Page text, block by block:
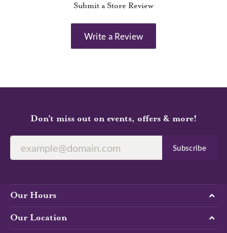
Submit a Store Review
Write a Review
Don’t miss out on events, offers & more!
Subscribe
Our Hours
Our Location